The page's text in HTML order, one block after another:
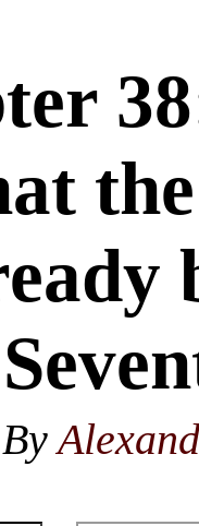
By